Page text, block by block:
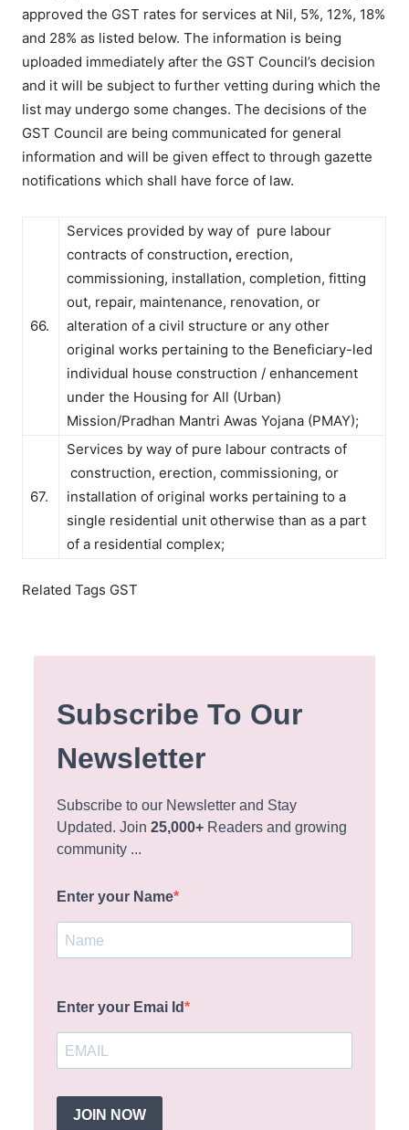
approved the GST rates for services at Nil, 5%, 12%, 18%
and 28% as listed below. The information is being
uploaded immediately after the GST Council’s decision
and it will be subject to further vetting during which the
list may undergo some changes. The decisions of the
GST Council are being communicated for general
information and will be given effect to through gazette
notifications which shall have force of law.
66.
Services provided by way of pure labour
contracts of construction,erection,
commissioning, installation, completion, fitting
out, repair, maintenance, renovation, or
alteration of a civil structure or any other
original works pertaining to the Beneficiary-led
individual house construction / enhancement
under the Housing for All (Urban)
Mission/Pradhan Mantri Awas Yojana (PMAY);
67.
Services by way of pure labour contracts of
construction, erection, commissioning, or
installation of original works pertaining to a
single residential unit otherwise than as a part
of a residential complex;
Related Tags GST
Subscribe To Our
Newsletter
Subscribe to our Newsletter and Stay
Updated. Join25,000+ Readers and growing
community ...
Enter your Name
Enter your Emai Id
JOIN NOW